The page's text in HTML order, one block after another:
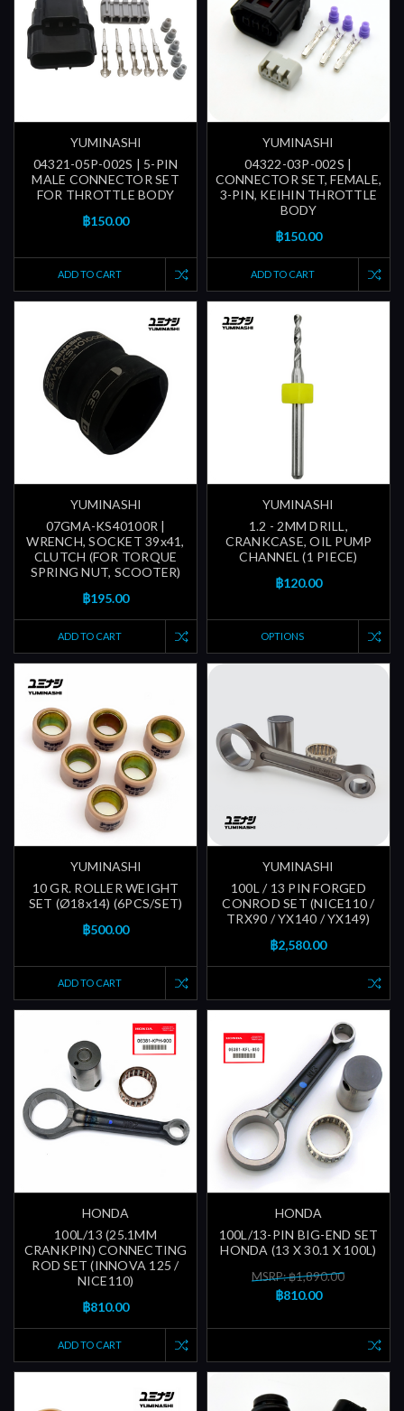
YUMINASHI
04321-05P-002S | 5-PIN
MALE CONNECTOR SET
FOR THROTTLE BODY
฿150.00
ADD TO CART
YUMINASHI
04322-03P-002S |
CONNECTOR SET, FEMALE,
3-PIN, KEIHIN THROTTLE
BODY
฿150.00
ADD TO CART
YUMINASHI
07GMA-KS40100R |
WRENCH, SOCKET 39x41,
CLUTCH (FOR TORQUE
SPRING NUT, SCOOTER)
฿195.00
ADD TO CART
YUMINASHI
1.2 - 2MM DRILL,
CRANKCASE, OIL PUMP
CHANNEL (1 PIECE)
฿120.00
OPTIONS
YUMINASHI
10 GR. ROLLER WEIGHT
SET (Ø18x14) (6PCS/SET)
฿500.00
ADD TO CART
YUMINASHI
100L / 13 PIN FORGED
CONROD SET (NICE110 /
TRX90 / YX140 / YX149)
฿2,580.00
HONDA
100L/13 (25.1MM
CRANKPIN) CONNECTING
ROD SET (INNOVA 125 /
NICE110)
฿810.00
ADD TO CART
HONDA
100L/13-PIN BIG-END SET
HONDA (13 X 30.1 X 100L)
MSRP: ฿1,890.00
฿810.00